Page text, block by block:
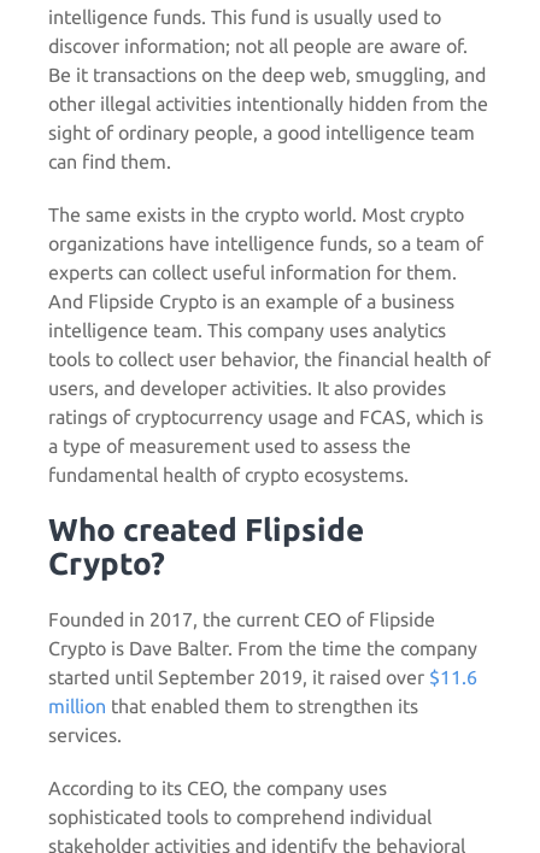
intelligence funds. This fund is usually used to
discover information; not all people are aware of.
Be it transactions on the deep web, smuggling, and
other illegal activities intentionally hidden from the
sight of ordinary people, a good intelligence team
can find them.
The same exists in the crypto world. Most crypto
organizations have intelligence funds, so a team of
experts can collect useful information for them.
And Flipside Crypto is an example of a business
intelligence team. This company uses analytics
tools to collect user behavior, the financial health of
users, and developer activities. It also provides
ratings of cryptocurrency usage and FCAS, which is
a type of measurement used to assess the
fundamental health of crypto ecosystems.
Who created Flipside
Crypto?
Founded in 2017, the current CEO of Flipside
Crypto is Dave Balter. From the time the company
started until September 2019, it raised over $11.6
million that enabled them to strengthen its
services.
According to its CEO, the company uses
sophisticated tools to comprehend individual
stakeholder activities and identify the behavioral